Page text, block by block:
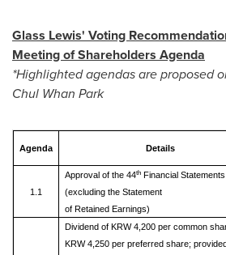
Glass Lewis' Voting
Meeting of Shareholders Agenda
*Highlighted agendas are proposed
Chul Whan Park
Agenda Details
1.1
Approval of the 44th Financial Statements
(excluding the Statement
of Retained Earnings)
Dividend of KRW 4,200 per common
KRW 4,250 per preferred share;